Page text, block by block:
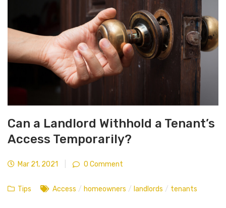
Can a Landlord Withhold a Tenant’s
Access Temporarily?
Mar 21, 2021 0 Comment
Tips Access / homeowners / landlords / tenants